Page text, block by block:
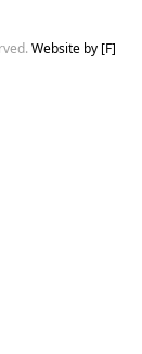
Website by [F]